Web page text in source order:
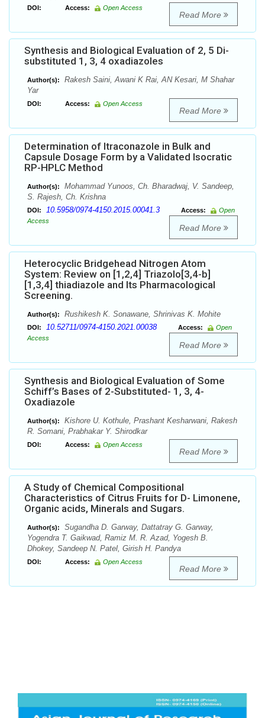
DOI: Access: Open Access
Read More
Synthesis and Biological Evaluation of 2, 5 Di-
substituted 1, 3, 4 oxadiazoles
Author(s):
Rakesh Saini, Awani K Rai, AN Kesari, M Shahar
Yar
DOI: Access: Open Access
Read More
Determination of Itraconazole in Bulk and
Capsule Dosage Form by a Validated Isocratic
RP-HPLC Method
Author(s):
Mohammad Yunoos, Ch. Bharadwaj, V. Sandeep,
S. Rajesh, Ch. Krishna
DOI: 10.5958/0974-4150.2015.00041.3 Access:
Open
Access
Read More
Heterocyclic Bridgehead Nitrogen Atom
System: Review on [1,2,4] Triazolo[3,4-b]
[1,3,4] thiadiazole and Its Pharmacological
Screening.
Author(s): Rushikesh K. Sonawane, Shrinivas K. Mohite
DOI: 10.52711/0974-4150.2021.00038 Access:
Open
Access
Read More
Synthesis and Biological Evaluation of Some
Schiff’s Bases of 2-Substituted- 1, 3, 4-
Oxadiazole
Author(s):
Kishore U. Kothule, Prashant Kesharwani, Rakesh
R. Somani, Prabhakar Y. Shirodkar
DOI: Access: Open Access
Read More
A Study of Chemical Compositional
Characteristics of Citrus Fruits for D- Limonene,
Organic acids, Minerals and Sugars.
Author(s):
Sugandha D. Garway, Dattatray G. Garway,
Yogendra T. Gaikwad, Ramiz M. R. Azad, Yogesh B.
Dhokey, Sandeep N. Patel, Girish H. Pandya
DOI: Access: Open Access
Read More